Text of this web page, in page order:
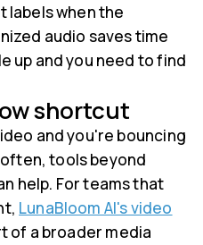
when the
audio saves time
up and you need to find
shortcut
and you're bouncing
tools beyond
help. For teams that
LunaBloom AI's video
of a broader media